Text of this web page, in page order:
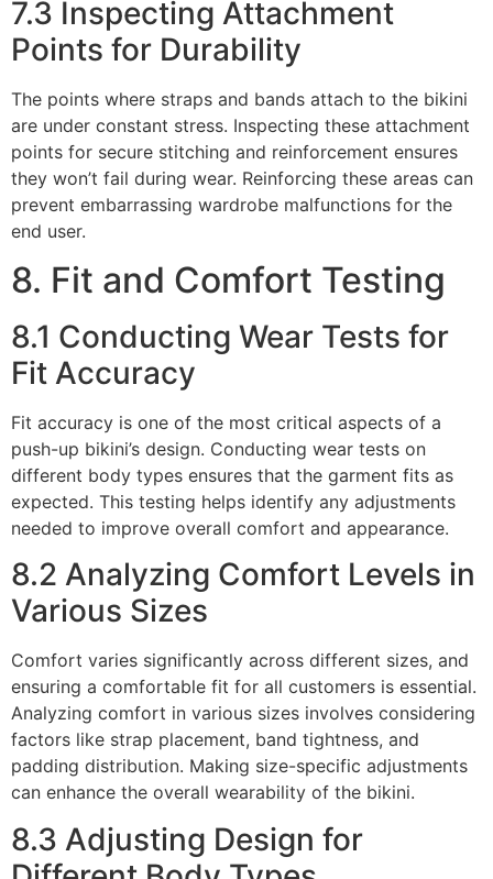
7.3 Inspecting Attachment
Points for Durability
The points where straps and bands attach to the bikini
are under constant stress. Inspecting these attachment
points for secure stitching and reinforcement ensures
they won’t fail during wear. Reinforcing these areas can
prevent embarrassing wardrobe malfunctions for the
end user.
8. Fit and Comfort Testing
8.1 Conducting Wear Tests for
Fit Accuracy
Fit accuracy is one of the most critical aspects of a
push-up bikini’s design. Conducting wear tests on
different body types ensures that the garment fits as
expected. This testing helps identify any adjustments
needed to improve overall comfort and appearance.
8.2 Analyzing Comfort Levels in
Various Sizes
Comfort varies significantly across different sizes, and
ensuring a comfortable fit for all customers is essential.
Analyzing comfort in various sizes involves considering
factors like strap placement, band tightness, and
padding distribution. Making size-specific adjustments
can enhance the overall wearability of the bikini.
8.3 Adjusting Design for